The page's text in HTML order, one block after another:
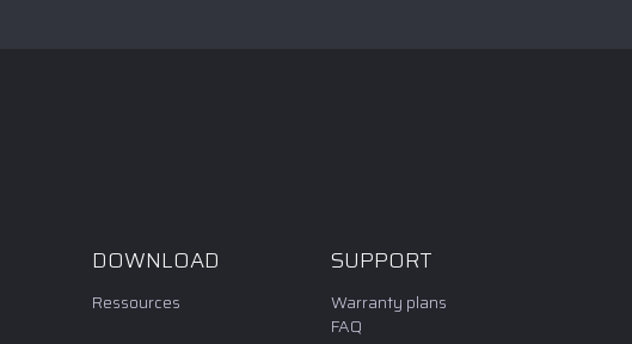
DOWNLOAD
Ressources
SUPPORT
Warranty plans
FAQ